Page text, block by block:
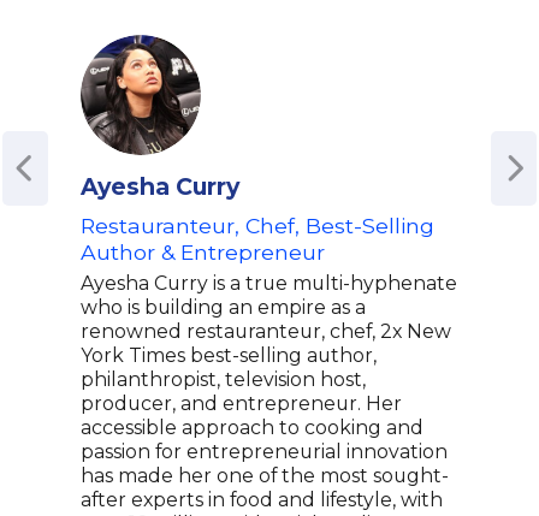
Ayesha Curry
Restauranteur, Chef, Best-Selling
Author & Entrepreneur
Ayesha Curry is a true multi-hyphenate
who is building an empire as a
renowned restauranteur, chef, 2x New
York Times best-selling author,
philanthropist, television host,
producer, and entrepreneur. Her
accessible approach to cooking and
passion for entrepreneurial innovation
has made her one of the most sought-
after experts in food and lifestyle, with